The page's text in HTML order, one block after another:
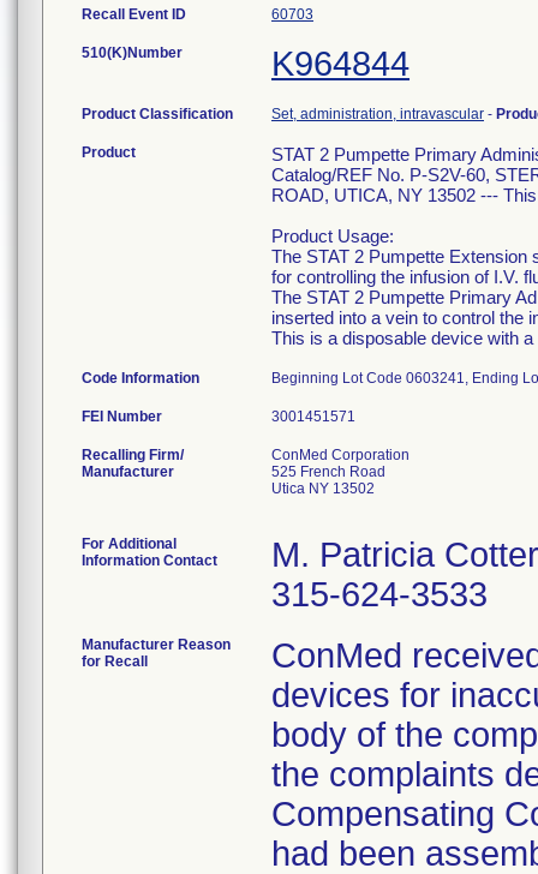
Recall Event ID 60703
510(K)Number K964844
Product Classification Set, administration, intravascular -
Product
STAT 2 Pumpette Primary
Catalog/REF No. P-S2V-60,
ROAD, UTICA, NY 13502 ---
Product Usage:
The STAT 2 Pumpette Extension
for controlling the infusion of I.V.
The STAT 2 Pumpette Primary
inserted into a vein to control the
This is a disposable device with
Code Information Beginning Lot Code 0603241, Ending
FEI Number
Recalling Firm/
Manufacturer
ConMed Corporation
525 French Road
Utica NY 13502
For Additional
Information Contact
M. Patricia Cotter
315-624-3533
Manufacturer Reason
for Recall
ConMed
devices for
body of the
the complaints
Compensating
had been